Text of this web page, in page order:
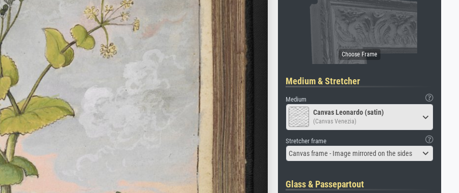
Medium & Stretcher
Medium
Canvas Leonardo (satin)
(Canvas Venezia)
Stretcher frame
Canvas frame - Image mirrored on the sides
Glass & Passepartout